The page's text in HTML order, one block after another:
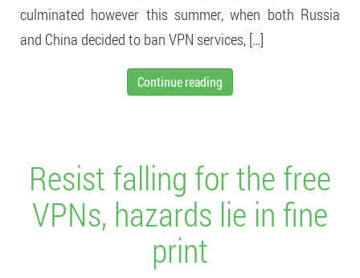
culminated however this summer, when both Russia
and China decided to ban VPN services, […]
Continue reading
Resist falling for the free
VPNs, hazards lie in fine
print